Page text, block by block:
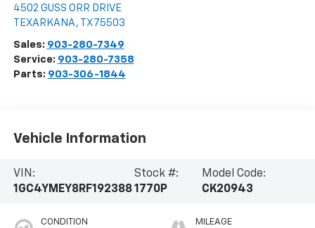
4502 GUSS ORR DRIVE
TEXARKANA , TX 75503
Sales: 903-280-7349
Service: 903-280-7358
Parts: 903-306-1844
Vehicle Information
VIN:
1GC4YMEY8RF192388
Stock #:
1770P
Model Code:
CK20943
CONDITION MILEAGE